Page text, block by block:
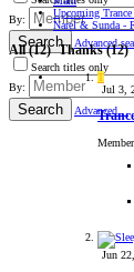
By:
Search
Advanced
Search titles only
By:
Search Advanced…
Upcoming
Narel & Sunda -
All(12) Thanks(12)
T
Jul 3,
Member
Jun